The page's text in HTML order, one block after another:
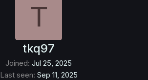
T
tkq97
Joined Jul 25, 2025
Last seen Sep 11, 2025